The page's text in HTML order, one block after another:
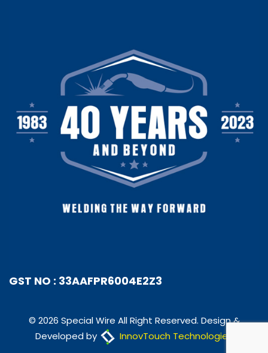
GST NO : 33AAFPR6004E2Z3
© 2026 Special Wire All Right Reserved. Design &
Developed by
InnovTouch Technologies